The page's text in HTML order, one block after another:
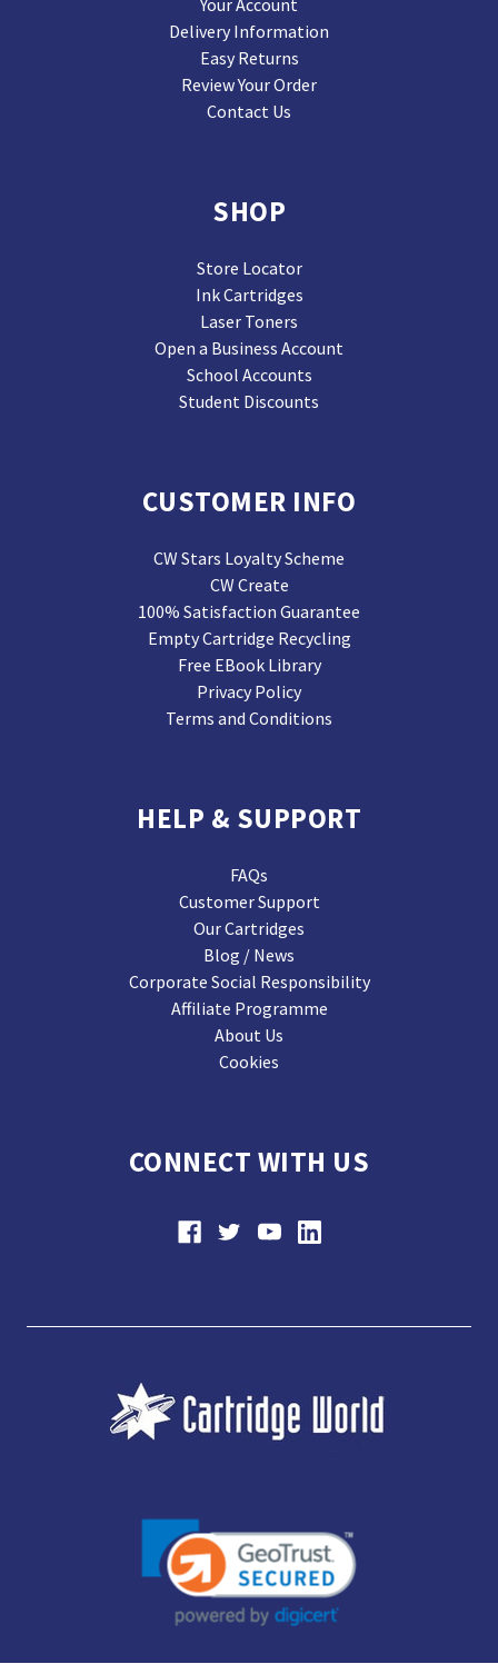
Your Account
Delivery Information
Easy Returns
Review Your Order
Contact Us
SHOP
Store Locator
Ink Cartridges
Laser Toners
Open a Business Account
School Accounts
Student Discounts
CUSTOMER INFO
CW Stars Loyalty Scheme
CW Create
100% Satisfaction Guarantee
Empty Cartridge Recycling
Free EBook Library
Privacy Policy
Terms and Conditions
HELP & SUPPORT
FAQs
Customer Support
Our Cartridges
Blog / News
Corporate Social Responsibility
Affiliate Programme
About Us
Cookies
CONNECT WITH US